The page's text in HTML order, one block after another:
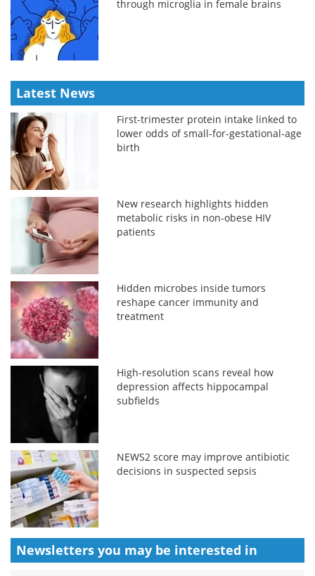
through microglia in female brains
Latest News
First-trimester protein intake linked to
lower odds of small-for-gestational-age
birth
New research highlights hidden
metabolic risks in non-obese HIV
patients
Hidden microbes inside tumors
reshape cancer immunity and
treatment
High-resolution scans reveal how
depression affects hippocampal
subfields
NEWS2 score may improve antibiotic
decisions in suspected sepsis
Newsletters you may be interested in